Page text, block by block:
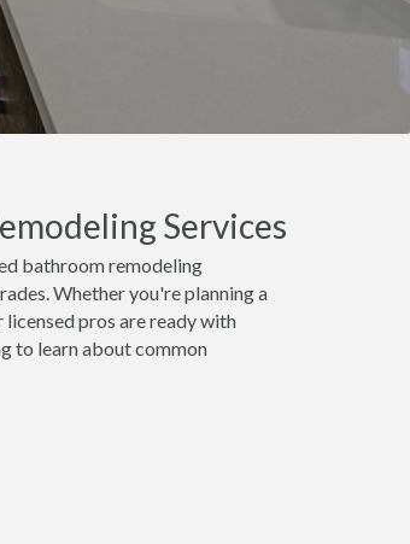
Services
bathroom remodeling
Whether you're planning a
pros are ready with
to learn about common